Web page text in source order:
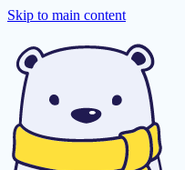
Skip to main content